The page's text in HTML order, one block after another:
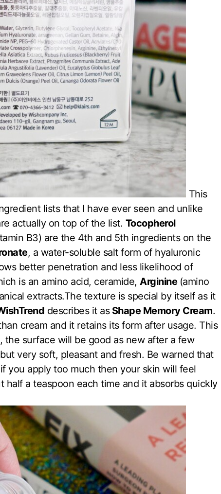
This
lists that I have ever seen and unlike
actually on top of the list. Tocopherol
B3) are the 4th and 5th ingredients on the
, a water-soluble salt form of hyaluronic
better penetration and less likelihood of
is an amino acid, ceramide, Arginine (amino
extracts.The texture is special by itself as it
describes it asShape Memory Cream.
cream and it retains its form after usage. This
surface will be good as new after a few
very soft, pleasant and fresh. Be warned that
you apply too much then your skin will feel
half a teaspoon each time and it absorbs quickly